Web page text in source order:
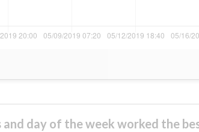
day of the week worked the